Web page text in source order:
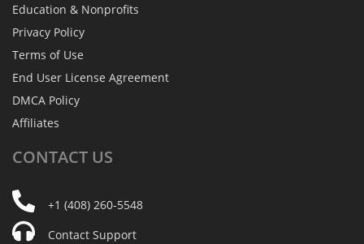
Education & Nonprofits
Privacy Policy
Terms of Use
End User License Agreement
DMCA Policy
Affiliates
CONTACT US
+1 (408) 260-5548
Contact Support